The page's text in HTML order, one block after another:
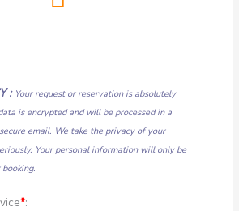
: Your request or reservation is absolutely
is encrypted and will be processed in a
email. We take the privacy of your
Your personal information will only be
*: